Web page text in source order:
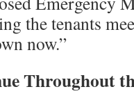
the tenants
now.”
Throughout